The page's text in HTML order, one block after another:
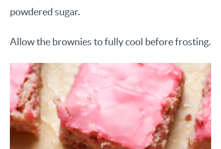
powdered sugar.
Allow the brownies to fully cool before frosting.